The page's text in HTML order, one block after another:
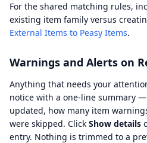
For the shared matching rules,
existing item family versus
External Items to Peasy Items.
Warnings and Alerts on
Anything that needs your
notice with a one-line summary
updated, how many item
were skipped. Click Show details
entry. Nothing is trimmed to a